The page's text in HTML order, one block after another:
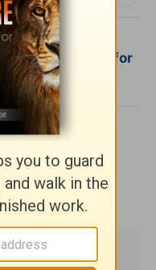
trusted source for